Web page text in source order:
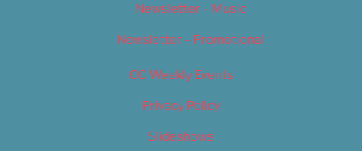
Newsletter – Music
Newsletter – Promotional
OC Weekly Events
Privacy Policy
Slideshows